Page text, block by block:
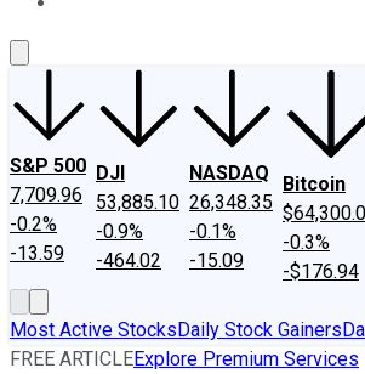
S&P 500
7,709.96
-0.2%
-13.59
DJI
53,885.10
-0.9%
-464.02
NASDAQ
26,348.35
-0.1%
-15.09
Bitcoin
-0.3%
-$176.94
Most Active StocksDaily Stock Gainers
FREE ARTICLEExplore Premium Services